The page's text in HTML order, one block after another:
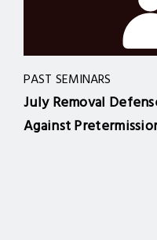
PAST SEMINARS
July Removal
Against